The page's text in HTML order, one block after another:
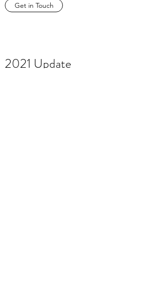
Get in Touch
2021 Update